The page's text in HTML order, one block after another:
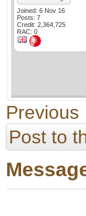
Joined: 6 Nov 16
Posts: 7
Credit: 2,364,725
RAC: 0
Previous
Post to